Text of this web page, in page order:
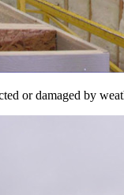
or damaged by